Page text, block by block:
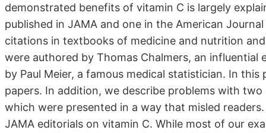
demonstrated benefits of vitamin C is largely
published in JAMA and one in the American
citations in textbooks of medicine and nutrition
were authored by Thomas Chalmers, an
by Paul Meier, a famous medical statistician. In
papers. In addition, we describe problems with
which were presented in a way that misled
JAMA editorials on vitamin C. While most of our